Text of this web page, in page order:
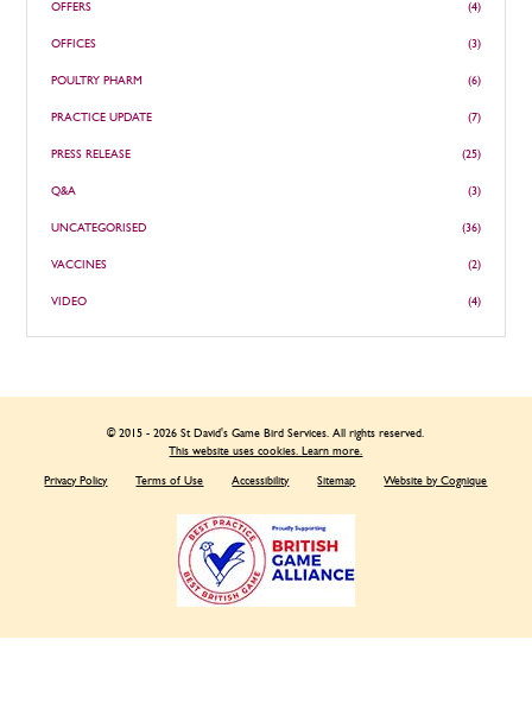
OFFERS (4)
OFFICES (3)
POULTRY PHARM (6)
PRACTICE UPDATE (7)
PRESS RELEASE (25)
Q&A (3)
UNCATEGORISED (36)
VACCINES (2)
VIDEO (4)
© 2015 - 2026 St David's Game Bird Services. All rights reserved.
This website uses cookies. Learn more.
Privacy Policy Terms of Use Accessibility Sitemap Website by Cognique